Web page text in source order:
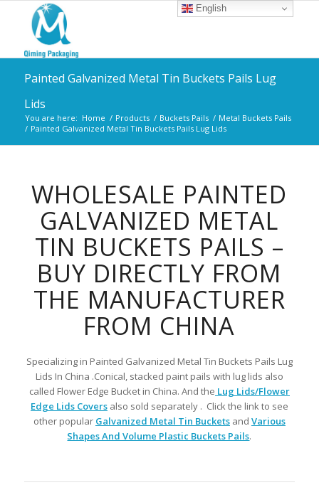
Painted Galvanized Metal Tin Buckets Pails Lug
Lids
You are here: Home / Products / Buckets Pails / Metal Buckets Pails
/ Painted Galvanized Metal Tin Buckets Pails Lug Lids
WHOLESALE PAINTED
GALVANIZED METAL
TIN BUCKETS PAILS –
BUY DIRECTLY FROM
THE MANUFACTURER
FROM CHINA
Specializing in Painted Galvanized Metal Tin Buckets Pails Lug
Lids In China .Conical, stacked paint pails with lug lids also
called Flower Edge Bucket in China. And the Lug Lids/Flower
Edge Lids Coversalso sold separately . Click the link to see
other popular Galvanized Metal Tin Bucketsand Various
Shapes And Volume Plastic Buckets Pails.
English